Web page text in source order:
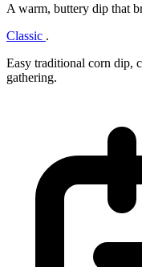
A warm, buttery dip that
Classic .
Easy traditional corn dip,
gathering.